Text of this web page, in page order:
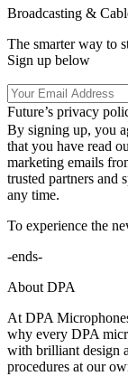
Broadcasting &
The smarter way to
Sign up below
Future’s privacy
By signing up, you
that you have read
marketing emails
trusted partners and
any time.
To experience the
-ends-
About DPA
At DPA
why every DPA
with brilliant design
procedures at our